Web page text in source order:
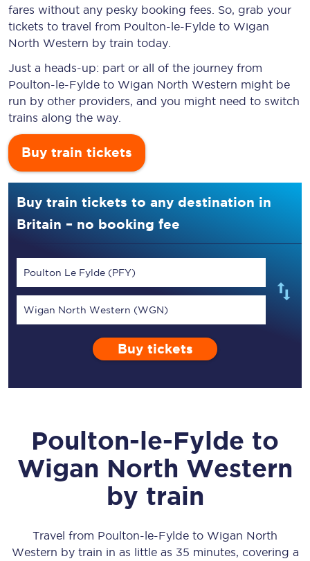
fares without any pesky booking fees. So, grab your
tickets to travel from Poulton-le-Fylde to Wigan
North Western by train today.
Just a heads-up: part or all of the journey from
Poulton-le-Fylde to Wigan North Western might be
run by other providers, and you might need to switch
trains along the way.
Buy train tickets
Buy train tickets to any destination in
Britain – no booking fee
Poulton Le Fylde (PFY)
Wigan North Western (WGN)
Buy tickets
Poulton-le-Fylde to
Wigan North Western
by train
Travel from Poulton-le-Fylde to Wigan North
Western by train in as little as 35 minutes, covering a